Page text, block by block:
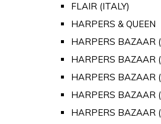
FLAIR (ITALY)
HARPERS & QUEEN
HARPERS BAZAAR
HARPERS BAZAAR
HARPERS BAZAAR
HARPERS BAZAAR
HARPERS BAZAAR